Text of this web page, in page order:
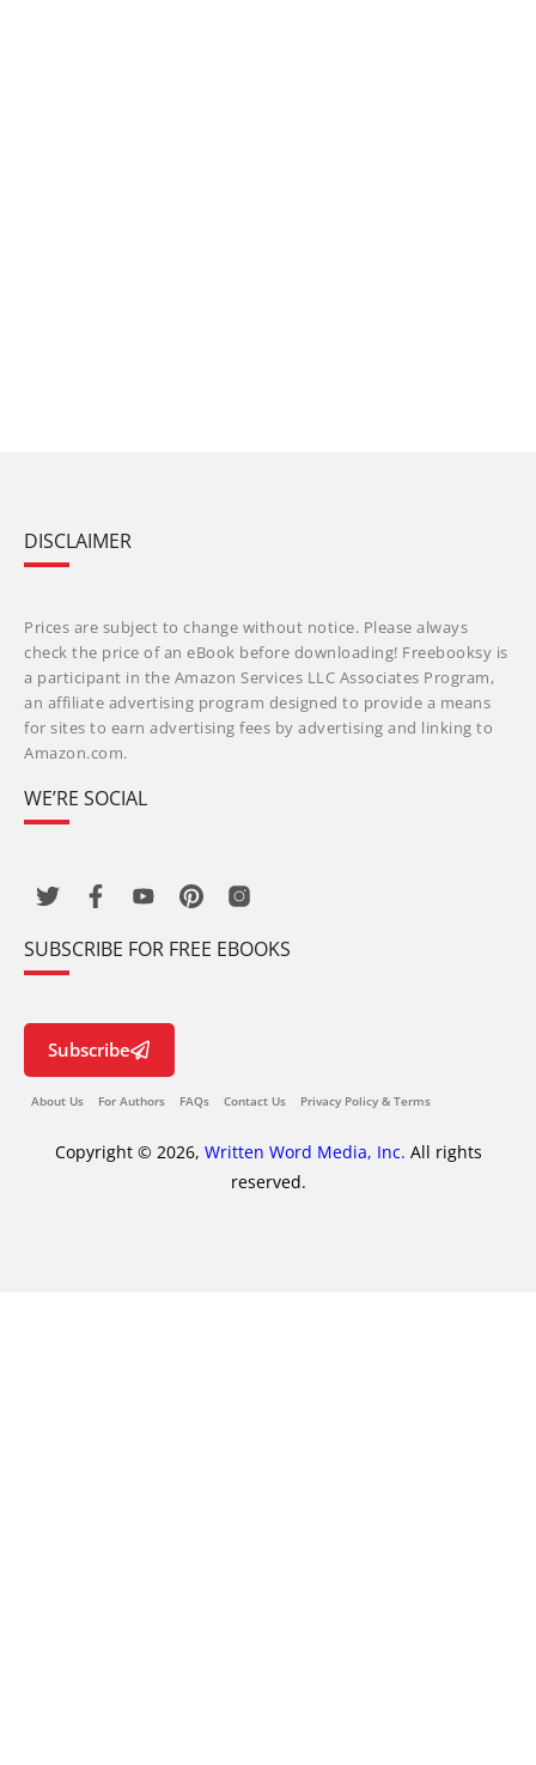
DISCLAIMER
Prices are subject to change without notice. Please always
check the price of an eBook before downloading! Freebooksy is
a participant in the Amazon Services LLC Associates Program,
an affiliate advertising program designed to provide a means
for sites to earn advertising fees by advertising and linking to
Amazon.com.
WE’RE SOCIAL
SUBSCRIBE FOR FREE EBOOKS
Subscribe
About Us For Authors FAQs Contact Us Privacy Policy & Terms
Copyright © 2026, Written Word Media, Inc. All rights
reserved.